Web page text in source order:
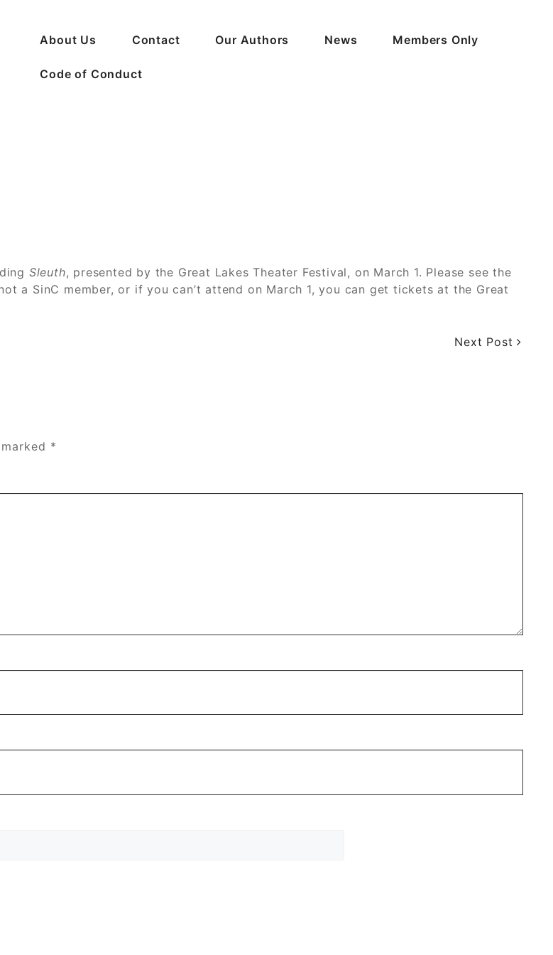
About Us Contact Our Authors News Members Only
Code of Conduct
Sleuth, presented by the Great Lakes Theater Festival, on March 1. Please see the
a SinC member, or if you can’t attend on March 1, you can get tickets at the Great
Next Post
*